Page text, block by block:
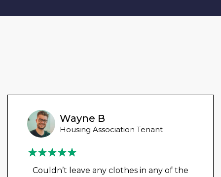
Wayne B
Housing Association Tenant
Couldn’t leave any clothes in any of the